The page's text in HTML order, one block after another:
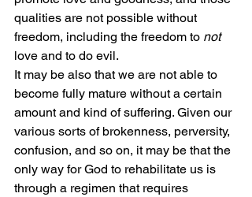
qualities are not possible without
freedom, including the freedom to not
love and to do evil.
It may be also that we are not able to
become fully mature without a certain
amount and kind of suffering. Given our
various sorts of brokenness, perversity,
confusion, and so on, it may be that the
only way for God to rehabilitate us is
through a regimen that requires